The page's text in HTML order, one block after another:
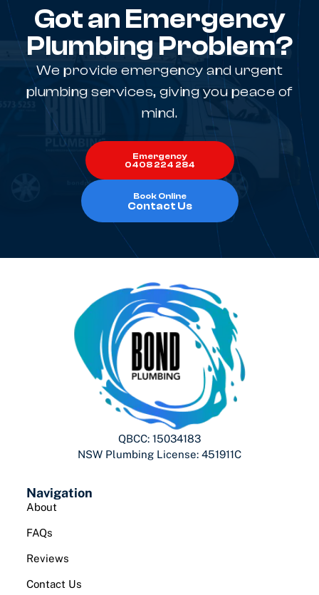
Got an Emergency
Plumbing Problem?
We provide emergency and urgent
plumbing services, giving you peace of
mind.
Emergency
0408 224 284
Book Online
Contact Us
QBCC: 15034183
NSW Plumbing License: 451911C
Navigation
About
FAQs
Reviews
Contact Us